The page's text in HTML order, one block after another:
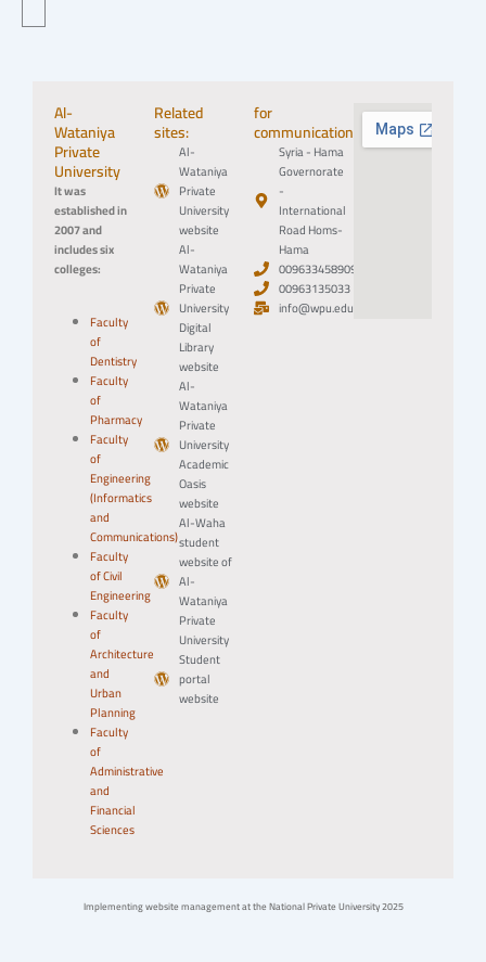
Al-
Wataniya
Private
University
It was
established in
2007 and
includes six
colleges:
Faculty
of
Dentistry
Faculty
of
Pharmacy
Faculty
of
Engineering
(Informatics
and
Communications)
Faculty
of Civil
Engineering
Faculty
of
Architecture
and
Urban
Planning
Faculty
of
Administrative
and
Financial
Sciences
Related
sites:
Al-
Wataniya
Private
University
website
Al-
Wataniya
Private
University
Digital
Library
website
Al-
Wataniya
Private
University
Academic
Oasis
website
Al-Waha
student
website of
Al-
Wataniya
Private
University
Student
portal
website
for
communication:
Syria - Hama
Governorate
-
International
Road Homs-
Hama
0096334589094
00963135033
info@wpu.edu.sy
Implementing website management at the National Private University 2025